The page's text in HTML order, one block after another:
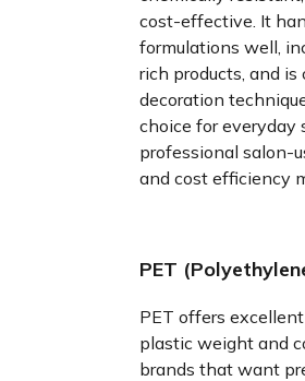
cost-effective. It
formulations well,
rich products, and
decoration
choice for everyday
professional salon-
and cost efficiency
PET
PET offers
plastic weight and
brands that want